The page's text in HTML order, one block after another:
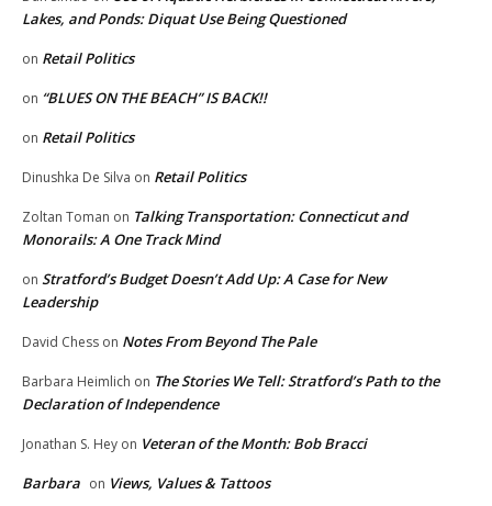
Lakes, and Ponds: Diquat Use Being Questioned
on Retail Politics
on “BLUES ON THE BEACH” IS BACK!!
on Retail Politics
Dinushka De Silva on Retail Politics
Zoltan Toman on Talking Transportation: Connecticut and
Monorails: A One Track Mind
on Stratford’s Budget Doesn’t Add Up: A Case for New
Leadership
David Chess on Notes From Beyond The Pale
Barbara Heimlich on The Stories We Tell: Stratford’s Path to the
Declaration of Independence
Jonathan S. Hey on Veteran of the Month: Bob Bracci
Barbara on Views, Values & Tattoos